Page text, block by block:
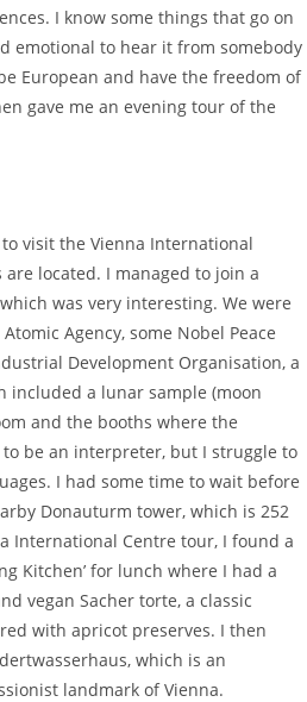
I know some things that go on
emotional to hear it from somebody
European and have the freedom of
gave me an evening tour of the
visit the Vienna International
located. I managed to join a
was very interesting. We were
Agency, some Nobel Peace
Development Organisation, a
included a lunar sample (moon
and the booths where the
be an interpreter, but I struggle to
I had some time to wait before
Donauturm tower, which is 252
International Centre tour, I found a
Kitchen’ for lunch where I had a
vegan Sacher torte, a classic
with apricot preserves. I then
which is an
landmark of Vienna.